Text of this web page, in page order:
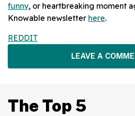
funny, or heartbreaking moment
Knowable newsletter here.
REDDIT
LEAVE A
The Top 5